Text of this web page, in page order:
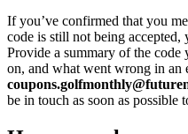
If you’ve confirmed that you
code is still not being accepted,
Provide a summary of the
on, and what went wrong in an
be in touch as soon as possible